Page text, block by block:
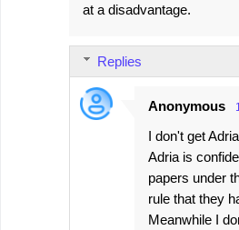
at a disadvantage.
Replies
Anonymous
I don't get
Adria is
papers under
rule that they
Meanwhile I